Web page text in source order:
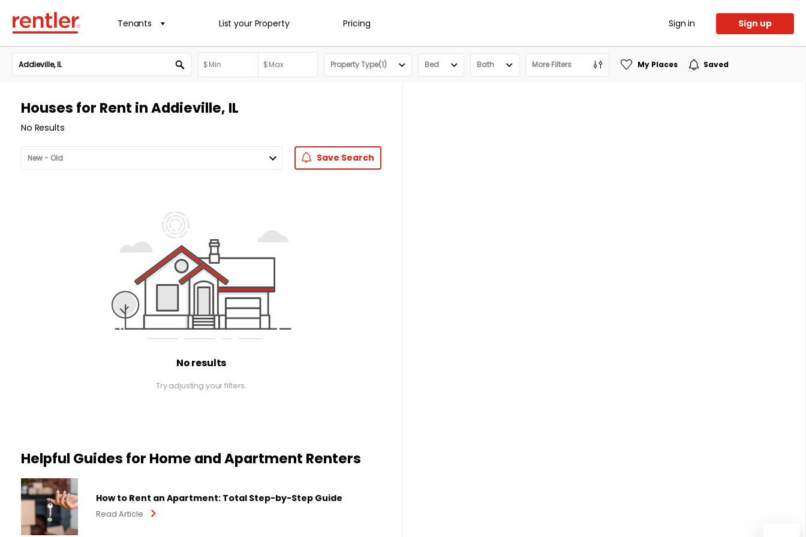
Tenants List your Property Pricing Sign in Sign up
Property Type(1) Bed Bath More Filters My Places Saved
Houses for Rent in Addieville, IL
No Results
Save Search
No results
Try adjusting your filters.
Helpful Guides for Home and Apartment Renters
How to Rent an Apartment: Total Step-by-Step Guide
Read Article